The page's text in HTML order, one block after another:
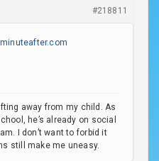
#218811
away from my child. As
he’s already on social
I don’t want to forbid it
still make me uneasy.